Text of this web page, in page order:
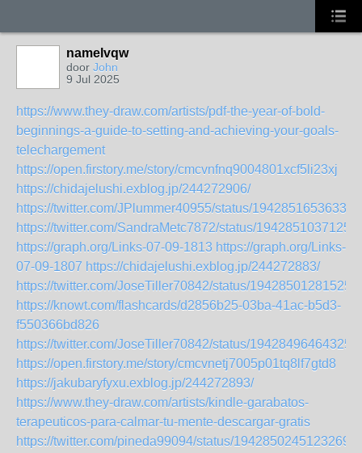
namelvqw
door John
9 Jul 2025
https://www.they-draw.com/artists/pdf-the-year-of-bold-
beginnings-a-guide-to-setting-and-achieving-your-goals-
telechargement
https://open.firstory.me/story/cmcvnfnq9004801xcf5li23xj
https://chidajelushi.exblog.jp/244272906/
https://twitter.com/JPlummer40955/status/
https://twitter.com/SandraMetc7872/status/
https://graph.org/Links-07-09-1813 https://graph.org/Links-
07-09-1807 https://chidajelushi.exblog.jp/244272883/
https://twitter.com/JoseTiller70842/status/
https://knowt.com/flashcards/d2856b25-03ba-41ac-b5d3-
f550366bd826
https://twitter.com/JoseTiller70842/status/
https://open.firstory.me/story/cmcvnetj7005p01tq8lf7gtd8
https://jakubaryfyxu.exblog.jp/244272893/
https://www.they-draw.com/artists/kindle-garabatos-
terapeuticos-para-calmar-tu-mente-descargar-gratis
https://twitter.com/pineda99094/status/